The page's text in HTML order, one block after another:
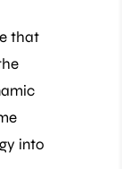
that
into